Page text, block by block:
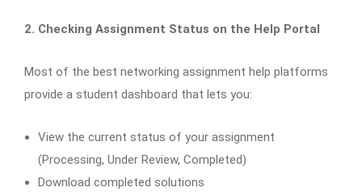
2. Checking Assignment Status on the Help Portal
Most of the best networking assignment help platforms
provide a student dashboard that lets you:
View the current status of your assignment
(Processing, Under Review, Completed)
Download completed solutions